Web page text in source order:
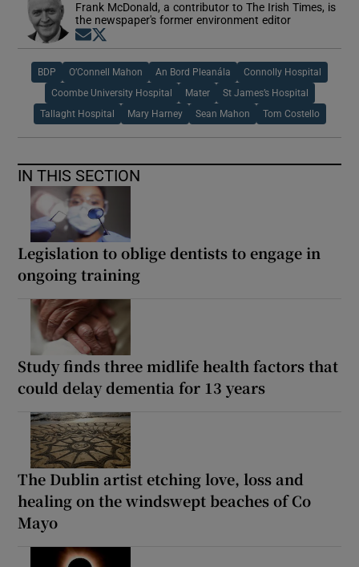
Frank McDonald, a contributor to The Irish Times, is
the newspaper's former environment editor
Opens in new window
BDP O’Connell Mahon An Bord Pleanála Connolly Hospital
Coombe University Hospital Mater St James’s Hospital
Tallaght Hospital Mary Harney Sean Mahon Tom Costello
IN THIS SECTION
Legislation to oblige dentists to engage in
ongoing training
Study finds three midlife health factors that
could delay dementia for 13 years
The Dublin artist etching love, loss and
healing on the windswept beaches of Co
Mayo